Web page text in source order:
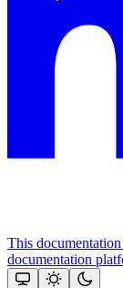
This
documentation